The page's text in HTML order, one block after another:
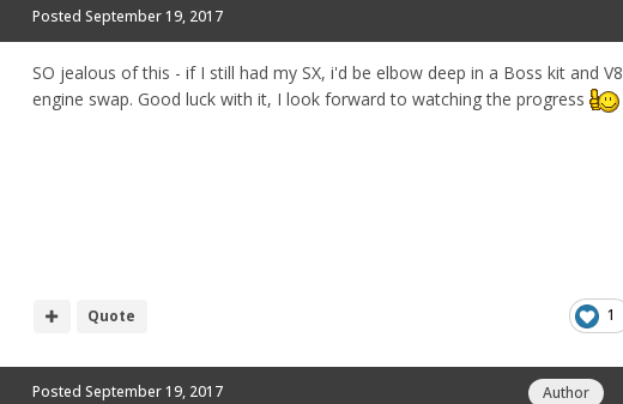
Posted September 19, 2017
SO jealous of this - if I still had my SX, i'd be elbow deep in a Boss kit and V8
engine swap. Good luck with it, I look forward to watching the progress
1
Quote
Author
Posted September 19, 2017